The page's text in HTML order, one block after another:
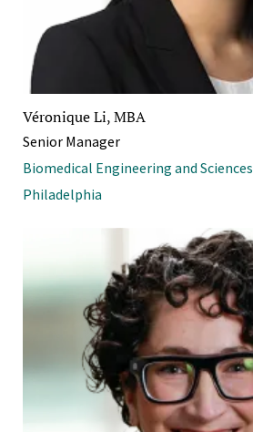
Véronique Li, MBA
Senior Manager
Biomedical Engineering and Sciences
Philadelphia